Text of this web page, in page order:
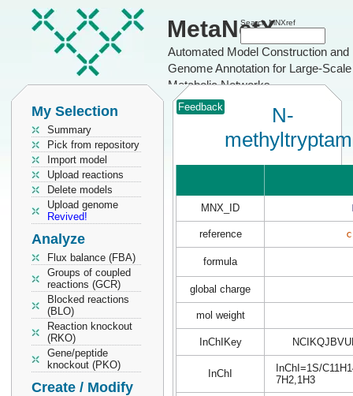
MetaNetX
Automated Model Construction and
Genome Annotation for Large-Scale
Metabolic Networks
Search MNXref
My Selection
Summary
Pick from repository
Import model
Upload reactions
Delete models
Upload genome
Revived!
Analyze
Flux balance (FBA)
Groups of coupled
reactions (GCR)
Blocked reactions
(BLO)
Reaction knockout
(RKO)
Gene/peptide
knockout (PKO)
Create / Modify
Feedback
N-
MNX_ID
reference
formula
global charge
mol weight
InChIKey
InChI
InChI=1S/
7H2,1H3